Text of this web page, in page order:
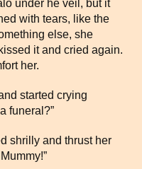
under he veil, but it
with tears, like the
else, she
it and cried again.
her.
started crying
funeral?”
shrilly and thrust her